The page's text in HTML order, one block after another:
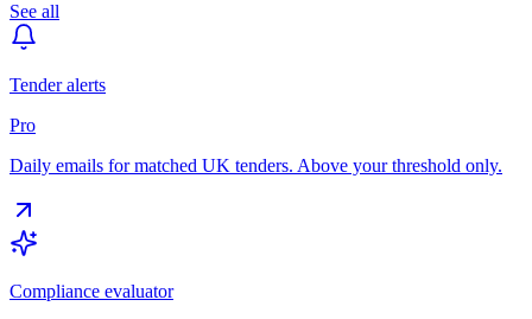
See all
Tender alerts
Pro
Daily emails for matched UK tenders. Above your threshold only.
Compliance evaluator